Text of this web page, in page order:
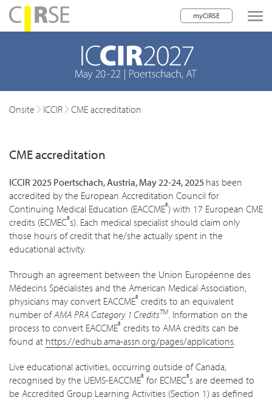
myCIRSE
navigation
children
children
children
children
children
Onsite ICCIR CME accreditation
CME accreditation
ICCIR 2025 Poertschach, Austria, May 22-24, 2025 has been
accredited by the European Accreditation Council for
Continuing Medical Education (EACCME®) with 17 European CME
credits (ECMEC®s). Each medical specialist should claim only
those hours of credit that he/she actually spent in the
educational activity.
Through an agreement between the Union Européenne des
Médecins Spécialistes and the American Medical Association,
physicians may convert EACCME® credits to an equivalent
number ofAMA PRA Category 1 CreditsTM. Information on the
process to convert EACCME® credits to AMA credits can be
found at https://edhub.ama-assn.org/pages/applications.
Live educational activities, occurring outside of Canada,
recognised by the UEMS-EACCME® for ECMEC®s are deemed to
be Accredited Group Learning Activities (Section 1) as defined